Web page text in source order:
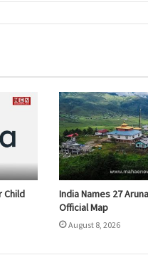
Child
India Names 27
Official Map
August 8, 2026